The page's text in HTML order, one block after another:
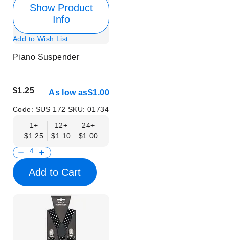
Show Product
Info
Add to Wish List
Piano Suspender
$1.25 As low as$1.00
Code: SUS 172 SKU:01734
1+
$1.25
12+
$1.10
24+
$1.00
Add to Cart